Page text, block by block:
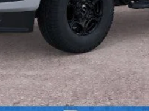
Confirm
Value
Calculate